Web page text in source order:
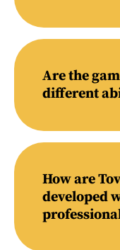
Are the
different
How are
developed